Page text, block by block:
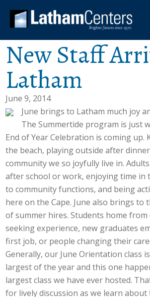
New Staff
Latham
June 9, 2014
June brings to Latham much joy
The Summertide program is just
End of Year Celebration is coming up.
the beach, playing outside after
community we so joyfully live in.
after school or work, enjoying time in
to community functions, and being
here on the Cape. June also brings to
of summer hires. Students home
seeking experience, new graduates
first job, or people changing their
Generally, our June Orientation class
largest of the year and this one
largest class we have ever hosted.
for lively discussion as we learn about